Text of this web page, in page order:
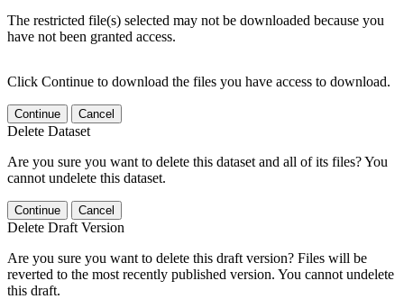
The restricted file(s) selected may not be downloaded because you
have not been granted access.
Click Continue to download the files you have access to download.
Continue Cancel
Delete Dataset
Are you sure you want to delete this dataset and all of its files? You
cannot undelete this dataset.
Continue Cancel
Delete Draft Version
Are you sure you want to delete this draft version? Files will be
reverted to the most recently published version. You cannot undelete
this draft.